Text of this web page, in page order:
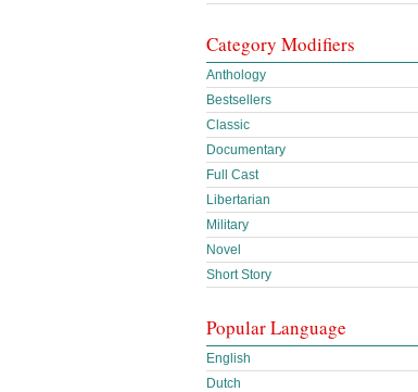
Category Modifiers
Anthology
Bestsellers
Classic
Documentary
Full Cast
Libertarian
Military
Novel
Short Story
Popular Language
English
Dutch